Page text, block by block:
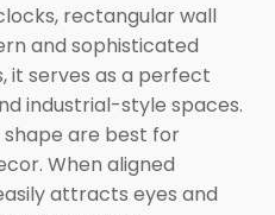
rectangular wall
and sophisticated
it serves as a perfect
industrial-style spaces.
are best for
When aligned
attracts eyes and